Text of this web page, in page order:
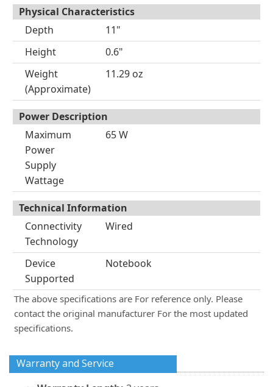
Physical Characteristics
Depth
11"
Height
0.6"
Weight
(Approximate)
11.29 oz
Power Description
Maximum
Power
Supply
Wattage
65 W
Technical Information
Connectivity
Technology
Wired
Device
Supported
Notebook
The above specifications are For reference only. Please
contact the original manufacturer For the most updated
specifications.
Warranty and Service